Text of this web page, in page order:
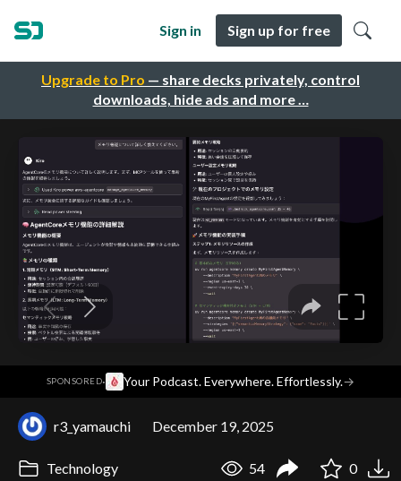
Upgrade to Pro — share decks privately, control
downloads, hide ads and more …
Sign in Sign up for free
SPONSORED· Your Podcast. Everywhere. Effortlessly.→
r3_yamauchi December 19, 2025
Technology 54 0